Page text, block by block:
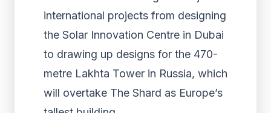
international projects from designing
the Solar Innovation Centre in Dubai
to drawing up designs for the 470-
metre Lakhta Tower in Russia, which
will overtake The Shard as Europe’s